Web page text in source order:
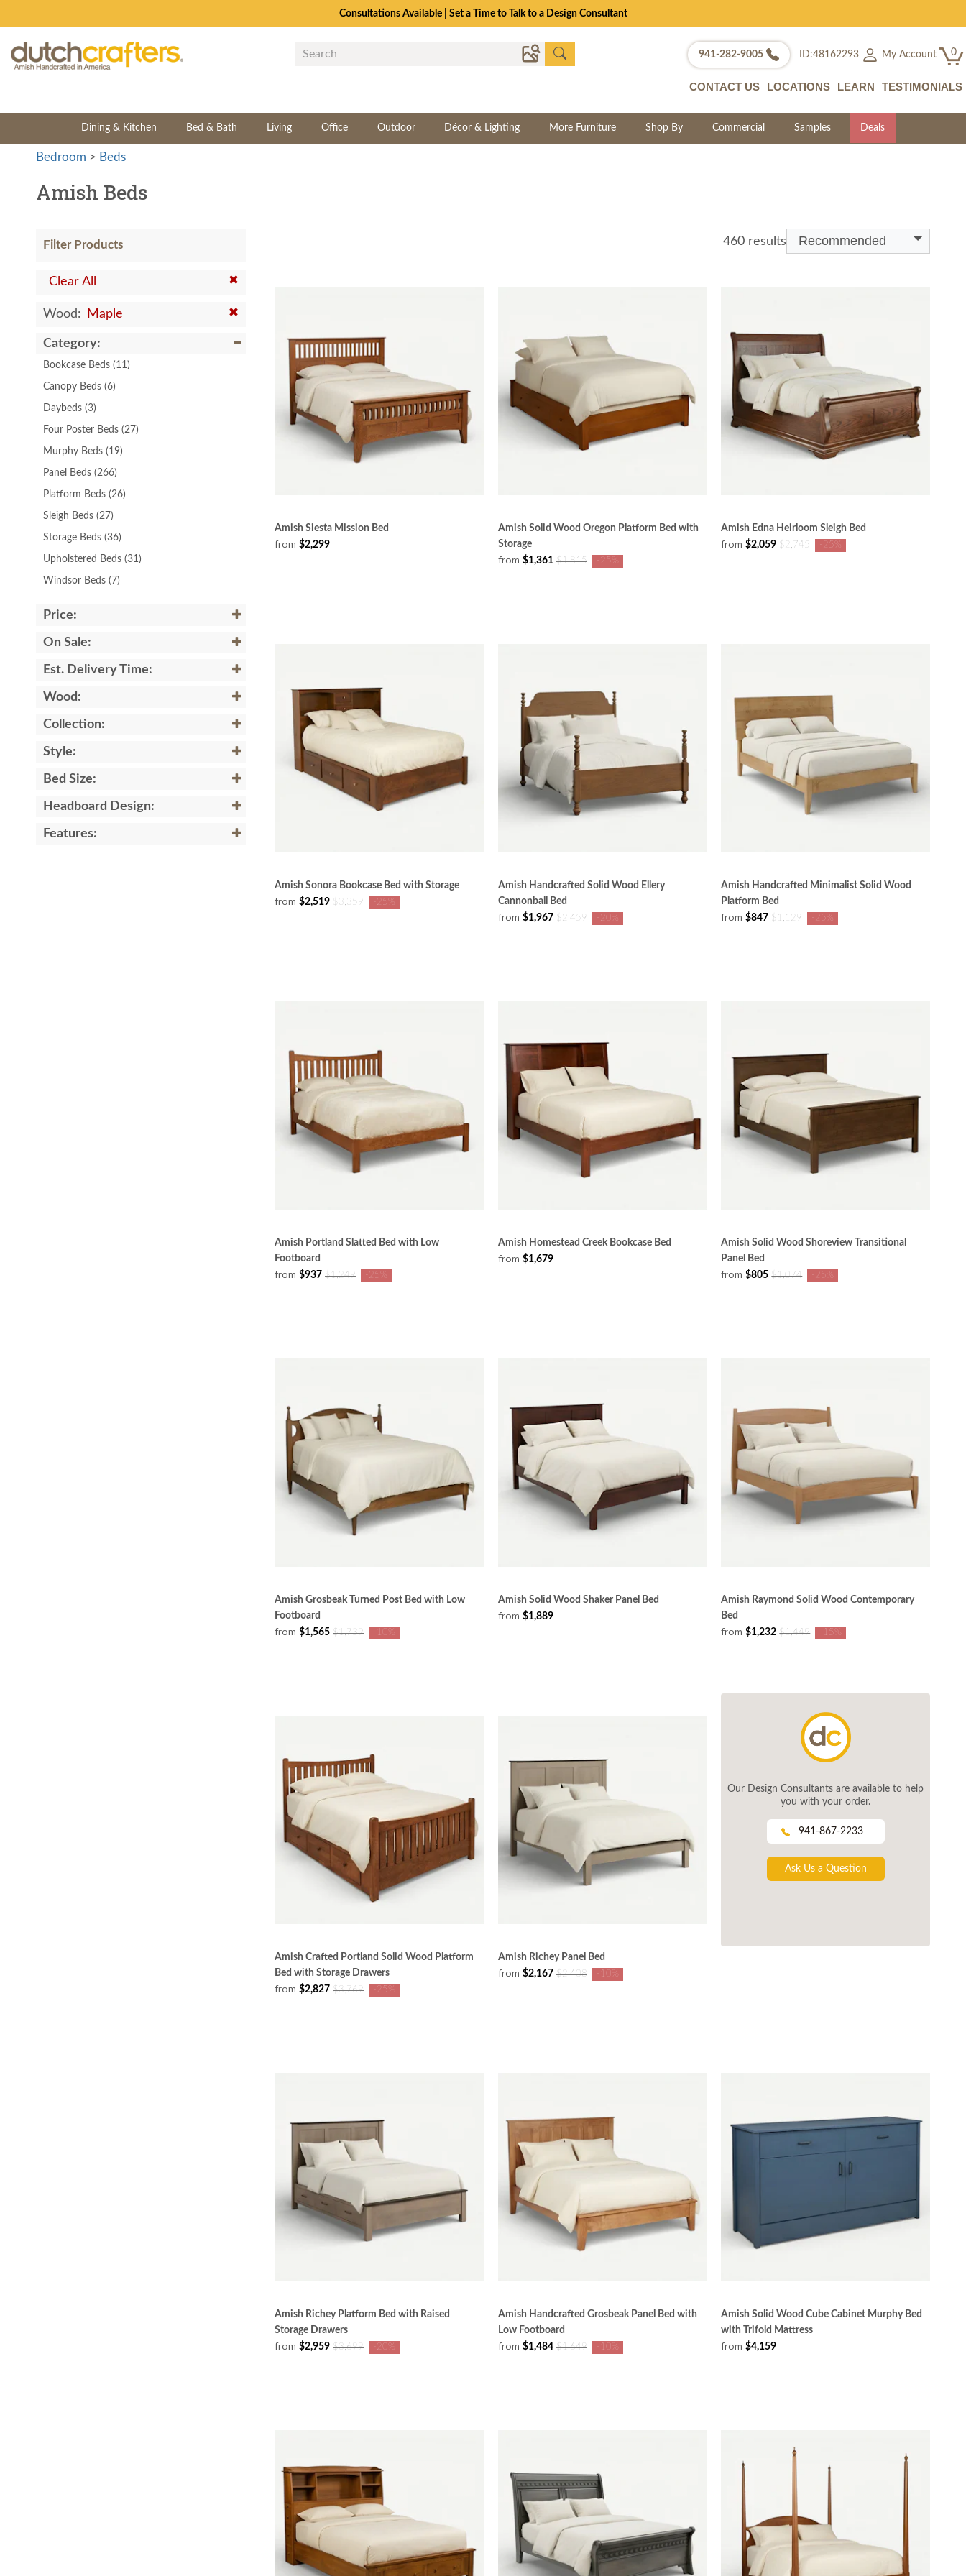
Consultations Available | Set a Time to Talk to a Design Consultant
941-282-9005 ID:48162293 My Account 0
CONTACT US LOCATIONS LEARN TESTIMONIALS
Dining & Kitchen Bed & Bath Living Office Outdoor Décor & Lighting More Furniture Shop By Commercial Samples Deals
Bedroom > Beds
Amish Beds
Filter Products
Clear All
Wood: Maple
Category:
Bookcase Beds (11)
Canopy Beds (6)
Daybeds (3)
Four Poster Beds (27)
Murphy Beds (19)
Panel Beds (266)
Platform Beds (26)
Sleigh Beds (27)
Storage Beds (36)
Upholstered Beds (31)
Windsor Beds (7)
Price:
On Sale:
Est. Delivery Time:
Wood:
Collection:
Style:
Bed Size:
Headboard Design:
Features:
460 results Recommended
Amish Siesta Mission Bed
from $2,299
Amish Solid Wood Oregon Platform Bed with
Storage
from $1,361 $1,815 -25%
Amish Edna Heirloom Sleigh Bed
from $2,059 $2,745 -25%
Amish Sonora Bookcase Bed with Storage
from $2,519 $3,359 -25%
Amish Handcrafted Solid Wood Ellery
Cannonball Bed
from $1,967 $2,459 -20%
Amish Handcrafted Minimalist Solid Wood
Platform Bed
from $847 $1,129 -25%
Amish Portland Slatted Bed with Low
Footboard
from $937 $1,249 -25%
Amish Homestead Creek Bookcase Bed
from $1,679
Amish Solid Wood Shoreview Transitional
Panel Bed
from $805 $1,074 -25%
Amish Grosbeak Turned Post Bed with Low
Footboard
from $1,565 $1,739 -10%
Amish Solid Wood Shaker Panel Bed
from $1,889
Amish Raymond Solid Wood Contemporary
Bed
from $1,232 $1,449 -15%
Amish Crafted Portland Solid Wood Platform
Bed with Storage Drawers
from $2,827 $3,769 -25%
Amish Richey Panel Bed
from $2,167 $2,408 -10%
Our Design Consultants are available to help
you with your order.
941-867-2233
Ask Us a Question
Amish Richey Platform Bed with Raised
Storage Drawers
from $2,959 $3,699 -20%
Amish Handcrafted Grosbeak Panel Bed with
Low Footboard
from $1,484 $1,649 -10%
Amish Solid Wood Cube Cabinet Murphy Bed
with Trifold Mattress
from $4,159